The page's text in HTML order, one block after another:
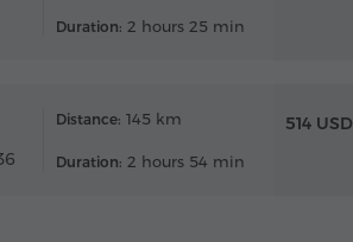
Duration: 2 hours 25 min
Distance: 145 km
Duration: 2 hours 54 min
514 USD